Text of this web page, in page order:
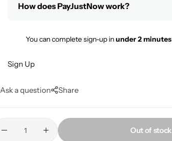
How does PayJustNow work?
You can complete sign-up inunder 2 minutes
Sign Up
Ask a question Share
Out of stock